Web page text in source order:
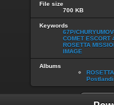
File size
700 KB
Keywords
67P/
COMET ESCORT
ROSETTA
IMAGE
Albums
ROSETTA